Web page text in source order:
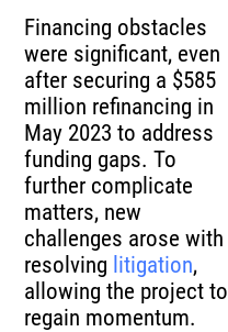
Financing obstacles
were significant, even
after securing a $585
million refinancing in
May 2023 to address
funding gaps. To
further complicate
matters, new
challenges arose with
resolving litigation,
allowing the project to
regain momentum.